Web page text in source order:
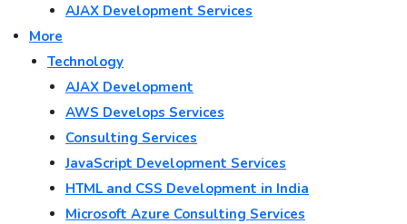
AJAX Development Services
More
Technology
AJAX Development
AWS Develops Services
Consulting Services
JavaScript Development Services
HTML and CSS Development in India
Microsoft Azure Consulting Services